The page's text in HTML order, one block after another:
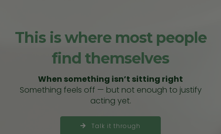
This is where most people
find themselves
When something isn’t sitting right
Something feels off — but not enough to justify
acting yet.
Talk it through